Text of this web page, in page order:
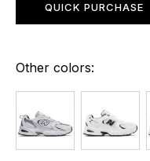
QUICK PURCHASE
Other colors: